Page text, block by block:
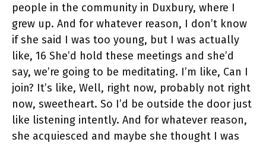
people in the community in Duxbury, where I
grew up. And for whatever reason, I don’t know
if she said I was too young, but I was actually
like, 16 She’d hold these meetings and she’d
say, we’re going to be meditating. I’m like, Can I
join? It’s like, Well, right now, probably not right
now, sweetheart. So I’d be outside the door just
like listening intently. And for whatever reason,
she acquiesced and maybe she thought I was